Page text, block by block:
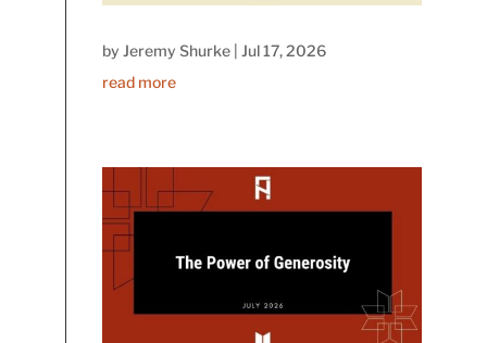
byJeremy Shurke |Jul 17, 2026
read more